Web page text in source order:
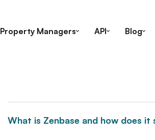
Property Managers API Blog
What is Zenbase and how does